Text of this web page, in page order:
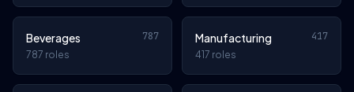
Beverages 787
787 roles
Manufacturing 417
417 roles